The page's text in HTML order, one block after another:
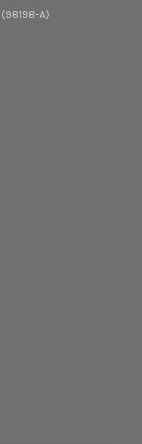
(98198-A)